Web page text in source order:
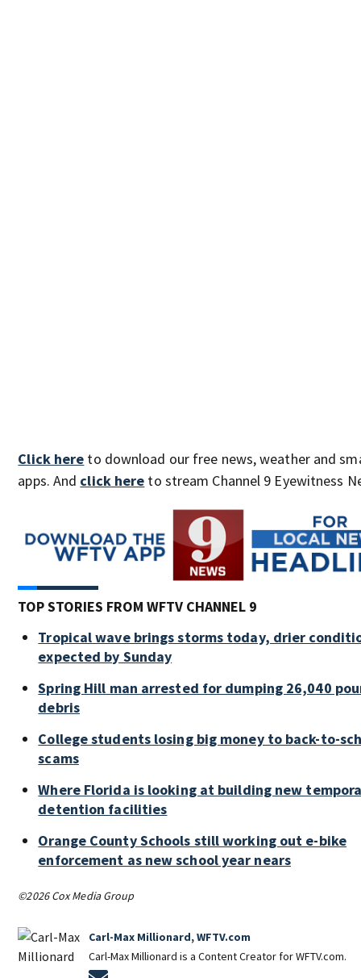
Click here to download our free news, weather and
apps. And click here to stream Channel 9 Eyewitness
TOP STORIES FROM WFTV CHANNEL 9
Tropical wave brings storms today, drier
expected by Sunday
Spring Hill man arrested for dumping 26,040
debris
College students losing big money to back-to-
scams
Where Florida is looking at building new
detention facilities
Orange County Schools still working out e-bike
enforcement as new school year nears
©2026 Cox Media Group
Carl-Max Millionard, WFTV.com
Carl-Max Millionard is a Content Creator for WFTV.com.